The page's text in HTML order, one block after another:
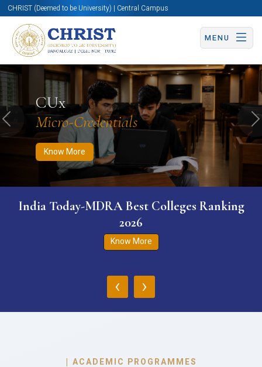
CHRIST (Deemed to be University) | Central Campus
MENU
CUx
Micro-Credentials
Know More
Know More Apply Now Apply Now
Previous
India Today-MDRA Best Colleges Ranking
2026
Know More
‹ ›
| ACADEMIC PROGRAMMES